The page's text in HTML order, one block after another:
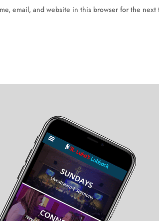
email, and website in this browser for the next